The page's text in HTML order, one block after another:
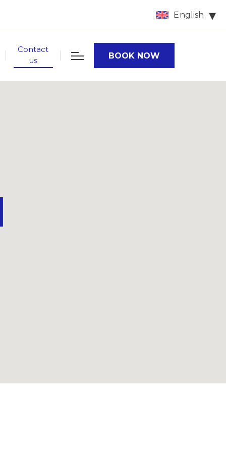
English
Contact
us
BOOK NOW